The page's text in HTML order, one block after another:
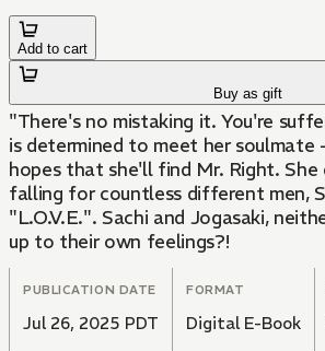
Add to cart
Buy as gift
"There's no mistaking it. You're
is determined to meet her
hopes that she'll find Mr. Right.
falling for countless different men,
"L.O.V.E.". Sachi and Jogasaki,
up to their own feelings?!
PUBLICATION DATE
Jul 26, 2025 PDT
FORMAT
Digital E-Book